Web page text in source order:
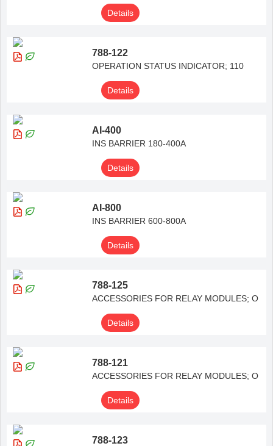
Details
788-122
OPERATION STATUS INDICATOR; 110
Details
AI-400
INS BARRIER 180-400A
Details
AI-800
INS BARRIER 600-800A
Details
788-125
ACCESSORIES FOR RELAY MODULES; O
Details
788-121
ACCESSORIES FOR RELAY MODULES; O
Details
788-123